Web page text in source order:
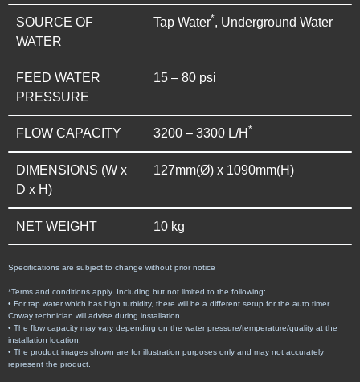
SOURCE OF
WATER
Tap Water*, Underground Water
FEED WATER
PRESSURE
15 – 80 psi
FLOW CAPACITY 3200 – 3300 L/H *
DIMENSIONS (W x
D x H)
127mm(Ø) x 1090mm(H)
NET WEIGHT 10 kg
Specifications are subject to change without prior notice
*Terms and conditions apply. Including but not limited to the following:
• For tap water which has high turbidity, there will be a different setup for the auto timer.
Coway technician will advise during installation.
• The flow capacity may vary depending on the water pressure/temperature/quality at the
installation location.
• The product images shown are for illustration purposes only and may not accurately
represent the product.